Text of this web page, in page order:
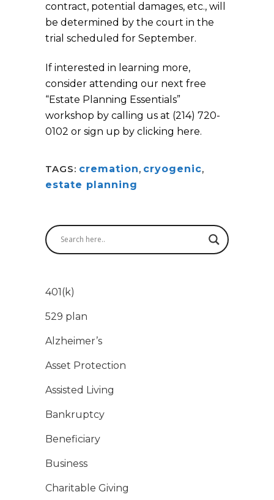
contract, potential damages, etc., will
be determined by the court in the
trial scheduled for September.
If interested in learning more,
consider attending our next free
“Estate Planning Essentials”
workshop by calling us at (214) 720-
0102 or sign up by clicking here.
TAGS: cremation, cryogenic,
estate planning
401(k)
529 plan
Alzheimer’s
Asset Protection
Assisted Living
Bankruptcy
Beneficiary
Business
Charitable Giving